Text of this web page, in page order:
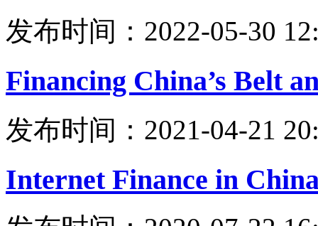
发布时间：2022-05-30
Financing China’s Belt
发布时间：2021-04-21
Internet Finance in